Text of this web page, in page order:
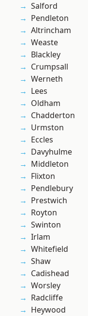
Salford
Pendleton
Altrincham
Weaste
Blackley
Crumpsall
Werneth
Lees
Oldham
Chadderton
Urmston
Eccles
Davyhulme
Middleton
Flixton
Pendlebury
Prestwich
Royton
Swinton
Irlam
Whitefield
Shaw
Cadishead
Worsley
Radcliffe
Heywood